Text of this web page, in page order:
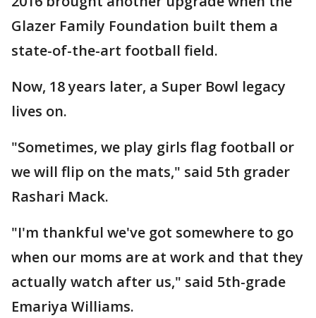
Glazer Family Foundation built them a
state-of-the-art football field.
Now, 18 years later, a Super Bowl legacy
lives on.
"Sometimes, we play girls flag football or
we will flip on the mats," said 5th grader
Rashari Mack.
"I'm thankful we've got somewhere to go
when our moms are at work and that they
actually watch after us," said 5th-grade
Emariya Williams.